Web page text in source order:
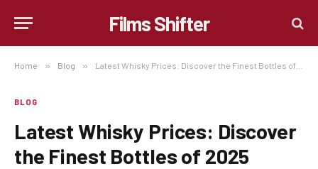
Films Shifter
Home » Blog » Latest Whisky Prices: Discover the Finest Bottles of 2025
BLOG
Latest Whisky Prices: Discover
the Finest Bottles of 2025